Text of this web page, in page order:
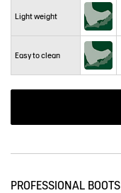
Light weight
Easy to clean
PROFESSIONAL BOOTS